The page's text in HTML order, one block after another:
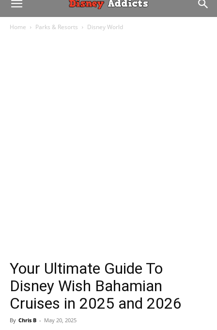
Home Parks & Resorts Disney World
Your Ultimate Guide To
Disney Wish Bahamian
Cruises in 2025 and 2026
By Chris B - May 20, 2025